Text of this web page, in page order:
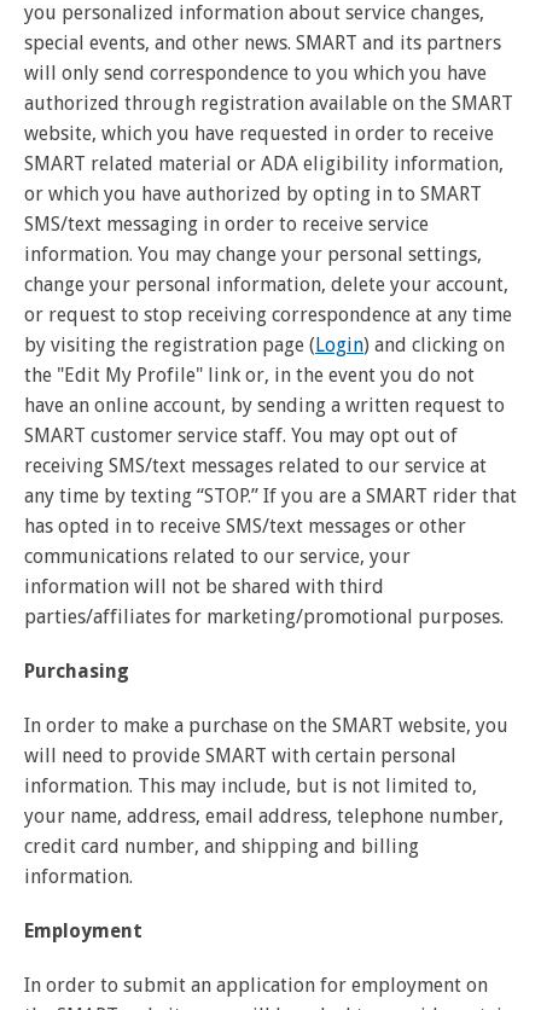
you personalized information about service changes,
special events, and other news. SMART and its partners
will only send correspondence to you which you have
authorized through registration available on the SMART
website, which you have requested in order to receive
SMART related material or ADA eligibility information,
or which you have authorized by opting in to SMART
SMS/text messaging in order to receive service
information. You may change your personal settings,
change your personal information, delete your account,
or request to stop receiving correspondence at any time
by visiting the registration page (Login) and clicking on
the "Edit My Profile" link or, in the event you do not
have an online account, by sending a written request to
SMART customer service staff. You may opt out of
receiving SMS/text messages related to our service at
any time by texting “STOP.” If you are a SMART rider that
has opted in to receive SMS/text messages or other
communications related to our service, your
information will not be shared with third
parties/affiliates for marketing/promotional purposes.
Purchasing
In order to make a purchase on the SMART website, you
will need to provide SMART with certain personal
information. This may include, but is not limited to,
your name, address, email address, telephone number,
credit card number, and shipping and billing
information.
Employment
In order to submit an application for employment on